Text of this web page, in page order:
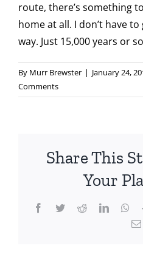
route, there’s something
home at all. I don’t have
way. Just 15,000 years or
By Murr Brewster | January 24,
Comments
Share This
Your
Facebook
TwitterRedditLinkedIn